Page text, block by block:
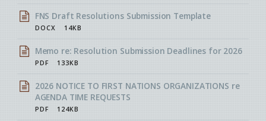
FNS Draft Resolutions Submission Template
DOCX 14KB
Memo re: Resolution Submission Deadlines for 2026
PDF 133KB
2026 NOTICE TO FIRST NATIONS ORGANIZATIONS re
AGENDA TIME REQUESTS
PDF 124KB